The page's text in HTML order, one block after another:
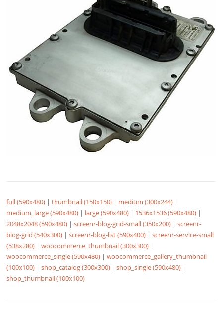
full (590x480) |thumbnail (150x150) | medium (300x244) |
medium_large (590x480) | large (590x480) | 1536x1536 (590x480) |
2048x2048 (590x480) |screenr-blog-grid-small (350x200) |screenr-
blog-grid (540x300) |screenr-blog-list (590x400) |screenr-service-small
(538x280) |woocommerce_thumbnail (300x300) |
woocommerce_single (590x480) |woocommerce_gallery_thumbnail
(100x100) |shop_catalog (300x300) |shop_single (590x480) |
shop_thumbnail (100x100)